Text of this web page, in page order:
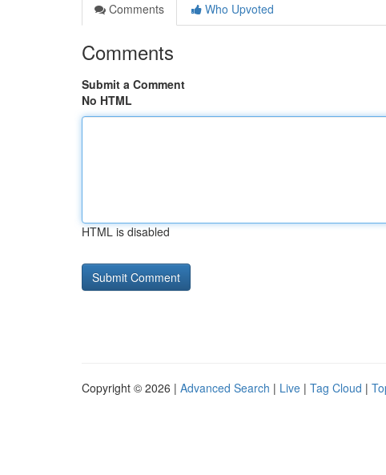
Comments
Who Upvoted
Comments
Submit a Comment
No HTML
HTML is disabled
Copyright © 2026 | Advanced Search | Live | Tag Cloud |